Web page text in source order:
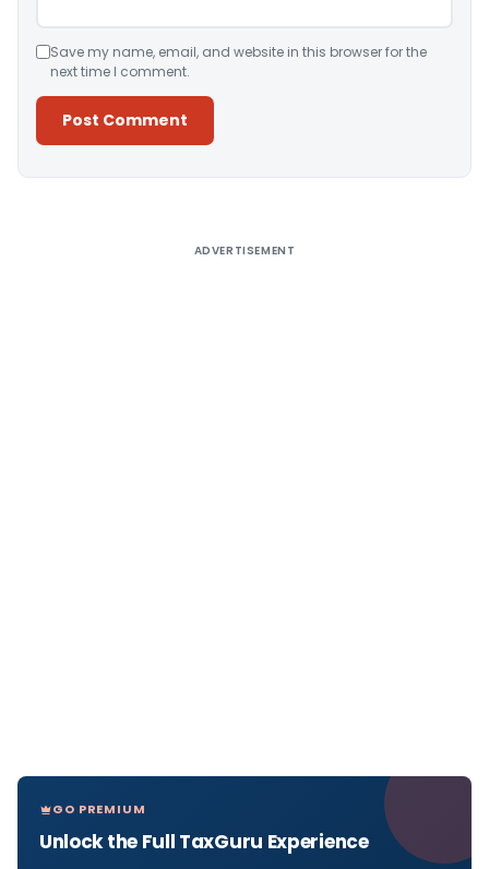
Save my name, email, and website in this browser for the
next time I comment.
ADVERTISEMENT
GO PREMIUM
Unlock the Full TaxGuru Experience